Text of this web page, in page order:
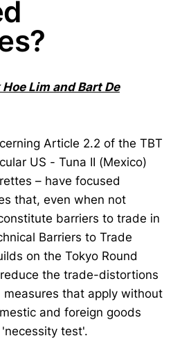
Lim and Bart De
Article 2.2 of the TBT
US - Tuna II (Mexico)
– have focused
that, even when not
barriers to trade in
Barriers to Trade
on the Tokyo Round
the trade-distortions
that apply without
and foreign goods
test'.